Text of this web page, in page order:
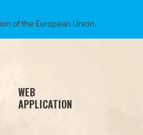
of the European Union.
WEB
APPLICATION